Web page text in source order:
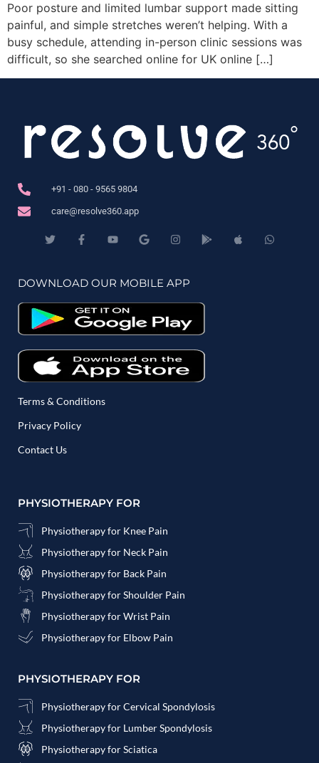
Poor posture and limited lumbar support made sitting
painful, and simple stretches weren’t helping. With a
busy schedule, attending in-person clinic sessions was
difficult, so she searched online for UK online […]
+91 - 080 - 9565 9804
care@resolve360.app
DOWNLOAD OUR MOBILE APP
Terms & Conditions
Privacy Policy
Contact Us
PHYSIOTHERAPY FOR
Physiotherapy for Knee Pain
Physiotherapy for Neck Pain
Physiotherapy for Back Pain
Physiotherapy for Shoulder Pain
Physiotherapy for Wrist Pain
Physiotherapy for Elbow Pain
PHYSIOTHERAPY FOR
Physiotherapy for Cervical Spondylosis
Physiotherapy for Lumber Spondylosis
Physiotherapy for Sciatica